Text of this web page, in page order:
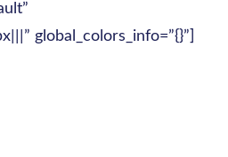
global_colors_info=”{}”]